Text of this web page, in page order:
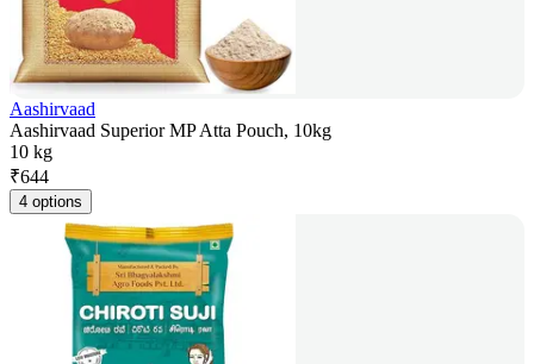
Aashirvaad
Aashirvaad Superior MP Atta Pouch, 10kg
10 kg
₹644
4 options